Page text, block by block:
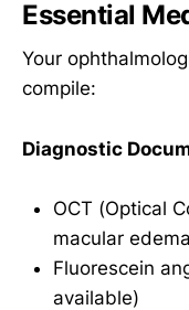
Essential
Your
compile:
Diagnostic
OCT (Optical
macular
Fluorescein
available)